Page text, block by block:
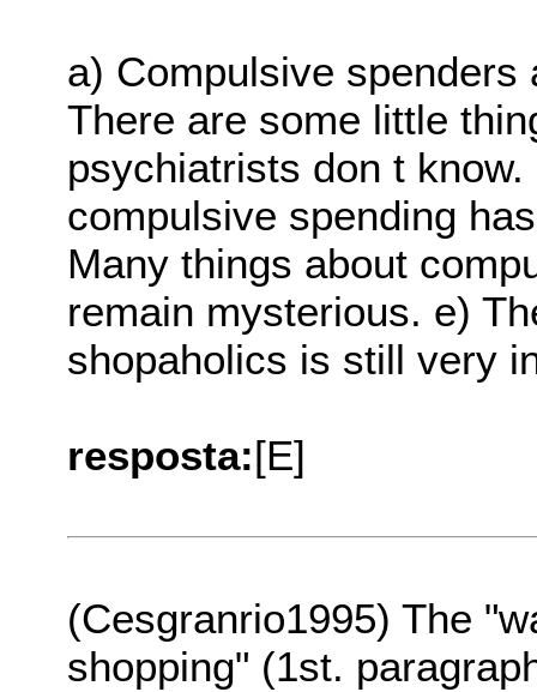
a) Compulsive
There are some little
psychiatrists don t
compulsive spending
Many things about
remain mysterious. e)
shopaholics is still very
resposta:[E]
(Cesgranrio1995) The
shopping" (1st.